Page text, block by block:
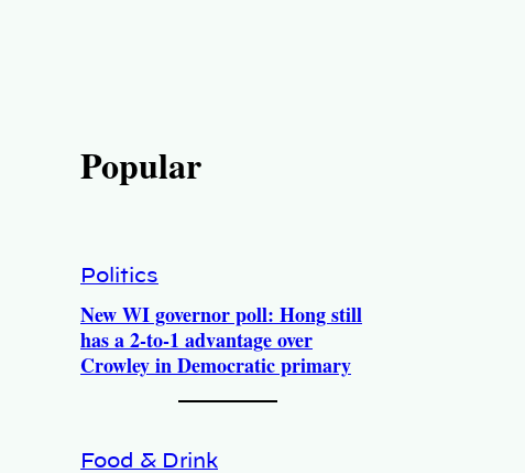
Popular
Politics
New WI governor poll: Hong still
has a 2-to-1 advantage over
Crowley in Democratic primary
Food & Drink